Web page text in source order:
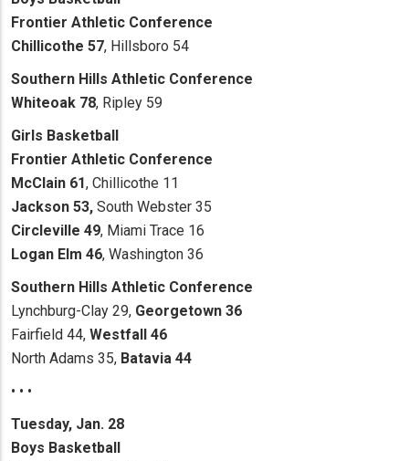
Frontier Athletic Conference
Chillicothe 57, Hillsboro 54
Southern Hills Athletic Conference
Whiteoak 78, Ripley 59
Girls Basketball
Frontier Athletic Conference
McClain 61, Chillicothe 11
Jackson 53, South Webster 35
Circleville 49, Miami Trace 16
Logan Elm 46, Washington 36
Southern Hills Athletic Conference
Lynchburg-Clay 29, Georgetown 36
Fairfield 44, Westfall 46
North Adams 35, Batavia 44
• • •
Tuesday, Jan. 28
Boys Basketball